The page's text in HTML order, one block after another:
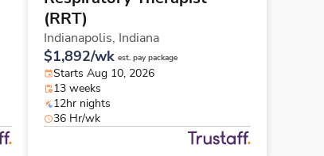
(RRT)
Indianapolis, Indiana
$1,892/wk est. pay package
Starts Aug 10, 2026
13 weeks
12hr nights
36 Hr/wk